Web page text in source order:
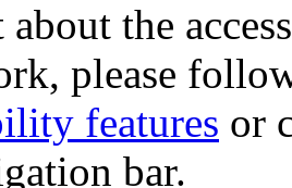
the
please
features or
bar.